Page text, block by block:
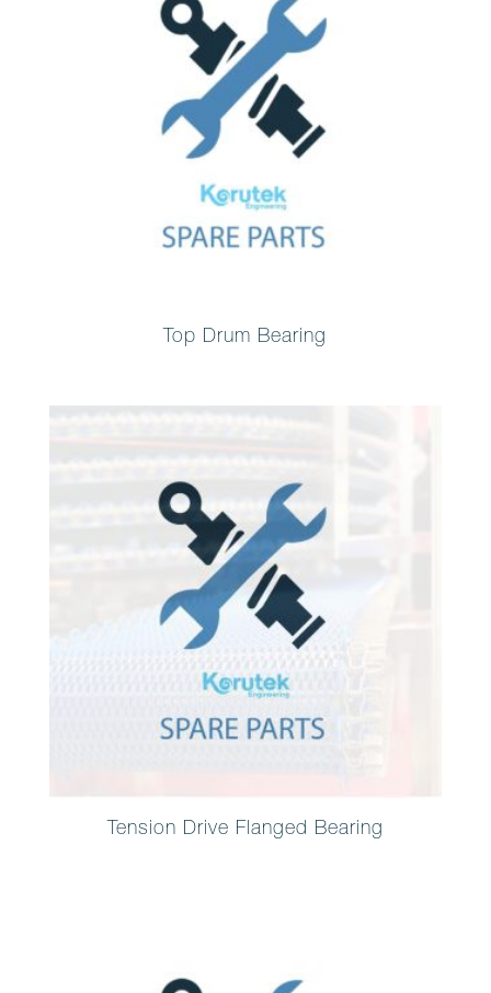
Top Drum Bearing
Tension Drive Flanged Bearing